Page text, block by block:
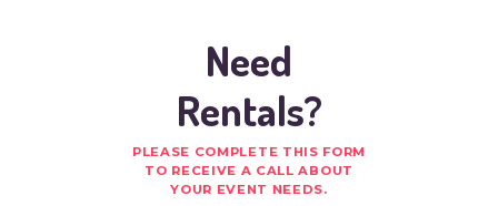
Need
Rentals?
PLEASE COMPLETE THIS FORM
TO RECEIVE A CALL ABOUT
YOUR EVENT NEEDS.